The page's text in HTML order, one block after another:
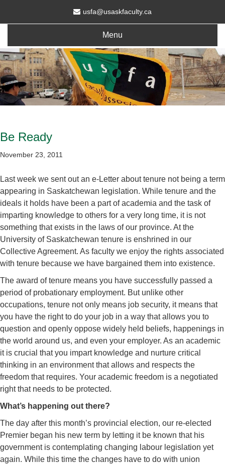
usfa@usaskfaculty.ca
Menu
Be Ready
November 23, 2011
Last week we sent out an e-Letter about tenure not being a term
appearing in Saskatchewan legislation. While tenure and the
ideals it holds have been a part of academia and the task of
imparting knowledge to others for a very long time, it is not
something that exists in the laws of our province. At the
University of Saskatchewan tenure is enshrined in our
Collective Agreement. As faculty we enjoy the rights associated
with tenure because we have bargained them into existence.
The award of tenure means you have successfully passed a
period of probationary employment. But unlike other
occupations, tenure not only means job security, it means that
you have the right to do your job in a way that allows you to
question and openly oppose widely held beliefs, happenings in
the world around us, and even your employer. As an academic
it is crucial that you impart knowledge and nurture critical
thinking in an environment that allows and respects the
freedom that requires. Your academic freedom is a negotiated
right that needs to be protected.
What’s happening out there?
The day after this month’s provincial election, our re-elected
Premier began his new term by letting it be known that his
government is contemplating changing labour legislation yet
again. While this time the changes have to do with union